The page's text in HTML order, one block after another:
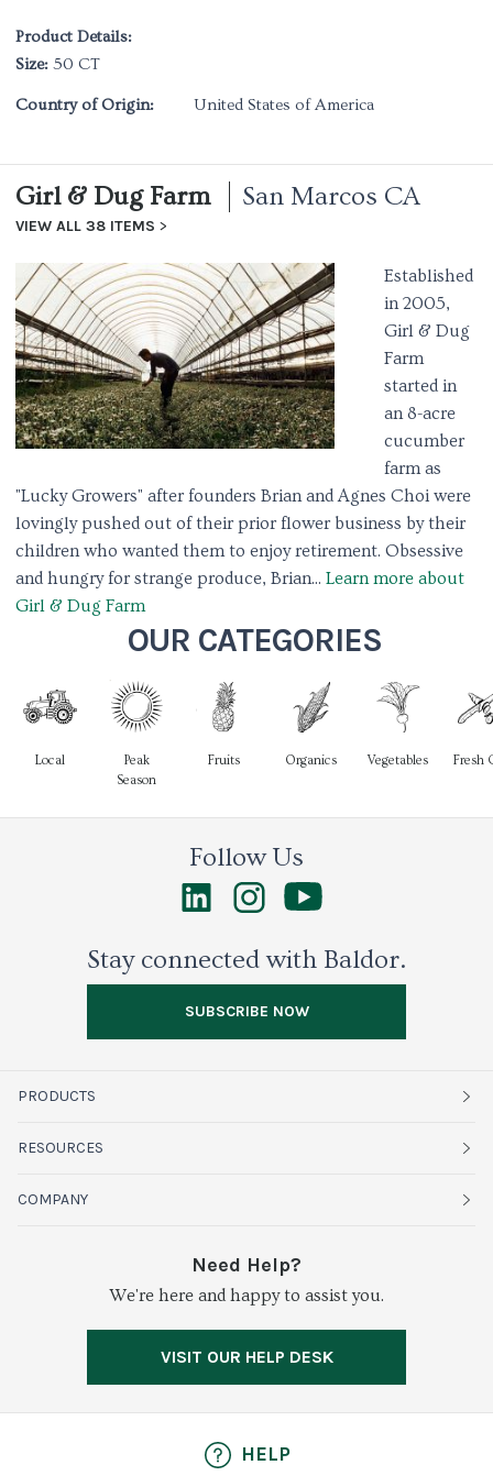
Product Details:
Size: 50 CT
Country of Origin: United States of America
Girl & Dug Farm San Marcos CA
VIEW ALL 38 ITEMS
Established
in 2005,
Girl & Dug
Farm
started in
an 8-acre
cucumber
farm as
"Lucky Growers" after founders Brian and Agnes Choi were
lovingly pushed out of their prior flower business by their
children who wanted them to enjoy retirement. Obsessive
and hungry for strange produce, Brian... Learn more about
Girl & Dug Farm
OUR CATEGORIES
Local
Peak
Season
Fruits Organics Vegetables Fresh
Follow Us
Stay connected with Baldor.
SUBSCRIBE NOW
PRODUCTS
Fruits
Organics
Fresh Cuts
RESOURCES
Sustainability
Farms & Partners
COMPANY
Need Help?
We're here and happy to assist you.
VISIT OUR HELP DESK
HELP